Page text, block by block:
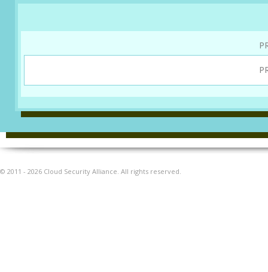
© 2011 - 2026 Cloud Security Alliance. All rights reserved.